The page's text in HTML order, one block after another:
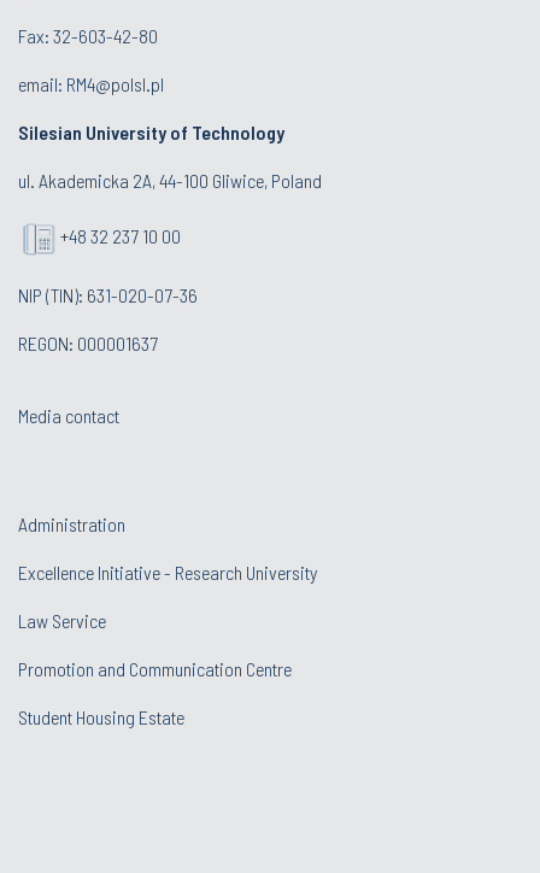
Fax: 32-603-42-80
email: RM4@polsl.pl
Silesian University of Technology
ul. Akademicka 2A, 44-100 Gliwice, Poland
+48 32 237 10 00
NIP (TIN): 631-020-07-36
REGON: 000001637
Media contact
Administration
Excellence Initiative - Research University
Law Service
Promotion and Communication Centre
Student Housing Estate